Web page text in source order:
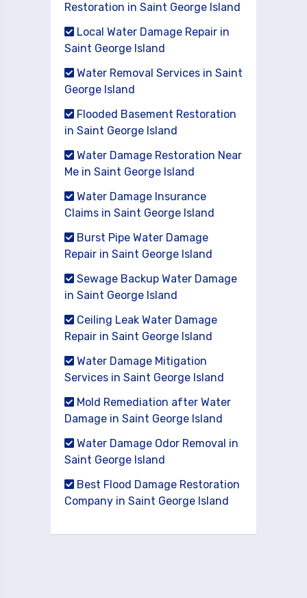
Restoration in Saint George Island
Local Water Damage Repair in
Saint George Island
Water Removal Services in Saint
George Island
Flooded Basement Restoration
in Saint George Island
Water Damage Restoration Near
Me in Saint George Island
Water Damage Insurance
Claims in Saint George Island
Burst Pipe Water Damage
Repair in Saint George Island
Sewage Backup Water Damage
in Saint George Island
Ceiling Leak Water Damage
Repair in Saint George Island
Water Damage Mitigation
Services in Saint George Island
Mold Remediation after Water
Damage in Saint George Island
Water Damage Odor Removal in
Saint George Island
Best Flood Damage Restoration
Company in Saint George Island